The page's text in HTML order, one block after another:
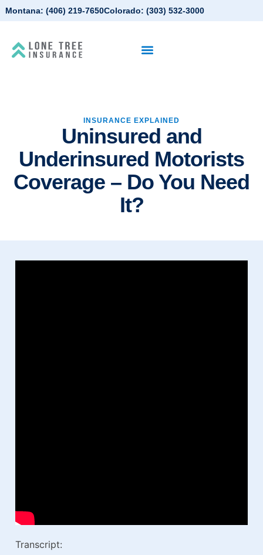
Montana: (406) 219-7650Colorado: (303) 532-3000
INSURANCE EXPLAINED
Uninsured and
Underinsured Motorists
Coverage – Do You Need
It?
Transcript: